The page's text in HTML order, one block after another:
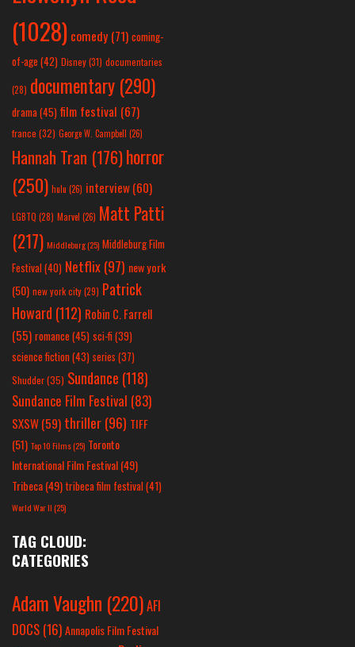
(1028) comedy (71) coming-
of-age (42) Disney(31) documentaries
(28) documentary (290)
drama(45) film festival (67)
france (32) George W. Campbell (26)
Hannah Tran (176)horror
(250) hulu (26) interview(60)
LGBTQ (28) Marvel (26) Matt Patti
(217) Middleburg(25) Middleburg Film
Festival(40) Netflix(97) new york
(50) new york city(29) Patrick
Howard (112) Robin C. Farrell
(55) romance(45) sci-fi (39)
science fiction(43) series (37)
Shudder(35) Sundance (118)
Sundance Film Festival (83)
SXSW(59) thriller(96) TIFF
(51) Top 10 Films(25) Toronto
International Film Festival(49)
Tribeca(49) tribeca film festival(41)
World War II(25)
TAG CLOUD:
CATEGORIES
Adam Vaughn (220)AFI
DOCS (16)Annapolis Film Festival